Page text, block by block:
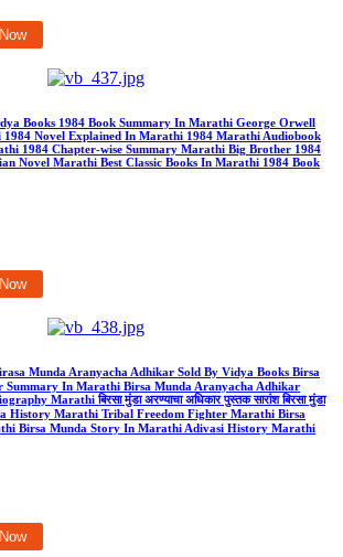
Books 1984 Book Summary In Marathi George Orwell
Novel Explained In Marathi 1984 Marathi Audiobook
1984 Chapter-wise Summary Marathi Big Brother 1984
Novel Marathi Best Classic Books In Marathi 1984 Book
Birasa Munda Aranyacha Adhikar Sold By Vidya Books Birsa
Summary In Marathi Birsa Munda Aranyacha Adhikar
Marathi बिरसा मुंडा अरण्याचा अधिकार पुस्तक सारांश बिरसा मुंडा
History Marathi Tribal Freedom Fighter Marathi Birsa
Birsa Munda Story In Marathi Adivasi History Marathi